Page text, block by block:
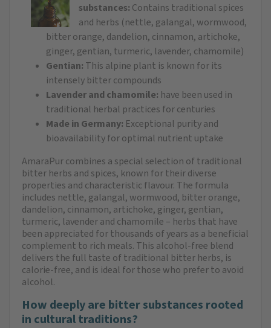
substances: Contains traditional spices
and herbs (nettle, galangal, wormwood,
bitter orange, dandelion, cinnamon, artichoke,
ginger, gentian, turmeric, lavender, chamomile)
Gentian: This alpine plant is known for its
intensely bitter compounds
Lavender and chamomile: have been used in
traditional herbal practices for centuries
Made in Germany: Exceptional purity and
bioavailability for optimal nutrient uptake
AmaraPur combines a special selection of traditional
bitter herbs and spices, known for their diverse
properties and characteristic flavour. The formula
includes nettle, galangal, wormwood, bitter orange,
dandelion, cinnamon, artichoke, ginger, gentian,
turmeric, lavender and chamomile – herbs that have
been appreciated for thousands of years as a beneficial
complement to rich meals. This alcohol-free blend
delivers the full taste of traditional bitter herbs, is
calorie-free, and is ideal for those who prefer to avoid
alcohol.
How deeply are bitter substances rooted
in cultural traditions?